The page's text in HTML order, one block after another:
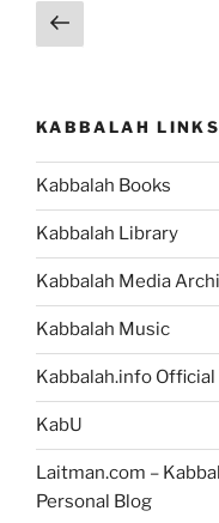
Posts
pagination
Previous
page
KABBALAH LINKS
Kabbalah Books
Kabbalah Library
Kabbalah Media
Kabbalah Music
Kabbalah.info
KabU
Laitman.com –
Personal Blog